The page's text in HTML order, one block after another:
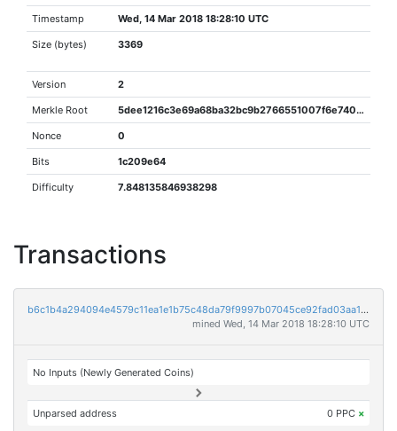
Timestamp Wed, 14 Mar 2018 18:28:10 UTC
Size (bytes) 3369
Version 2
Merkle Root 5dee1216c3e69a68ba32bc9b2766551007f6e740dfcaba4fb4cf8906f4960269
Nonce 0
Bits 1c209e64
Difficulty 7.848135846938298
Transactions
b6c1b4a294094e4579c11ea1e1b75c48da79f9997b07045ce92fad03aa160b1e
mined Wed, 14 Mar 2018 18:28:10 UTC
No Inputs (Newly Generated Coins)
Unparsed address 0 PPC ×